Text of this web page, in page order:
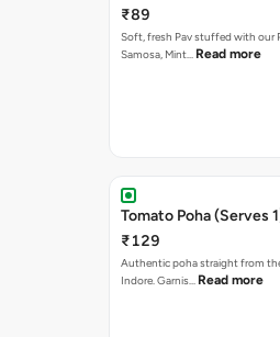
₹89
Soft, fresh Pav stuffed with our
Samosa, Mint… Read more
Tomato Poha (Serves
₹129
Authentic poha straight from
Indore. Garnis… Read more